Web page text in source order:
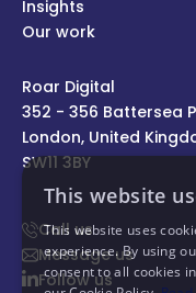
Insights
Our work
Roar Digital
352 - 356 Battersea
London, United
SW11 3BY
Call us
Message us
Follow us